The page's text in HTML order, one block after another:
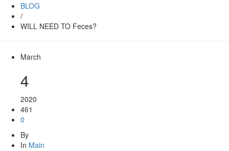
BLOG
/
WILL NEED TO Feces?
March
4
2020
461
0
By
In Main